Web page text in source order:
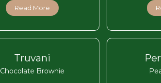
Read More
Truvani
Chocolate Brownie